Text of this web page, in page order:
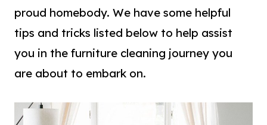
proud homebody. We have some helpful
tips and tricks listed below to help assist
you in the furniture cleaning journey you
are about to embark on.